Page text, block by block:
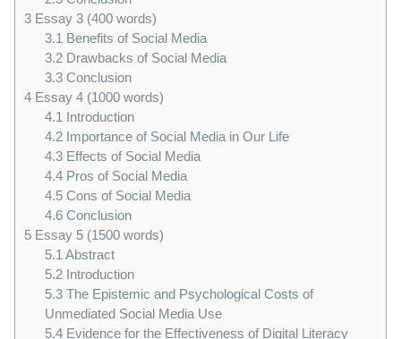
3 Essay 3 (400 words)
3.1 Benefits of Social Media
3.2Drawbacks of Social Media
3.3Conclusion
4 Essay 4 (1000 words)
4.1 Introduction
4.2Importance of Social Media in Our Life
4.3Effects of Social Media
4.4Pros of Social Media
4.5Cons of Social Media
4.6Conclusion
5 Essay 5 (1500 words)
5.1 Abstract
5.2Introduction
5.3The Epistemic and Psychological Costs of
Unmediated Social Media Use
5.4Evidence for the Effectiveness of Digital Literacy